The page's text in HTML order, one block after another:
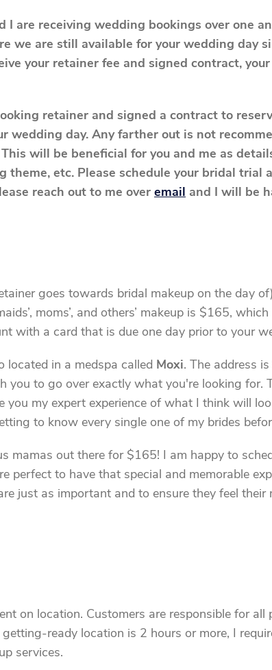
I are receiving wedding bookings over one
we are still available for your wedding day
your retainer fee and signed contract,
retainer and signed a contract to
wedding day. Any farther out is not
will be beneficial for you and me as
theme, etc. Please schedule your bridal trial
reach out to me over email and I will be
goes towards bridal makeup on the day
moms’, and others’ makeup is $165,
with a card that is due one day prior to your
located in a medspa called Moxi. The address is
you to go over exactly what you're looking
you my expert experience of what I think will
to know every single one of my brides
mamas out there for $165! I am happy to
perfect to have that special and memorable
just as important and to ensure they feel
on location. Customers are responsible for
ready location is 2 hours or more, I
services.